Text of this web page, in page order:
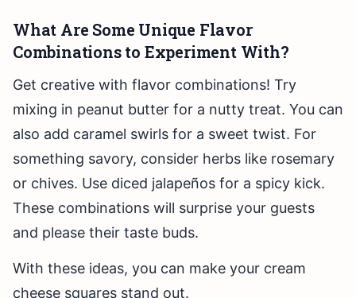
What Are Some Unique Flavor
Combinations to Experiment With?
Get creative with flavor combinations! Try
mixing in peanut butter for a nutty treat. You can
also add caramel swirls for a sweet twist. For
something savory, consider herbs like rosemary
or chives. Use diced jalapeños for a spicy kick.
These combinations will surprise your guests
and please their taste buds.
With these ideas, you can make your cream
cheese squares stand out.